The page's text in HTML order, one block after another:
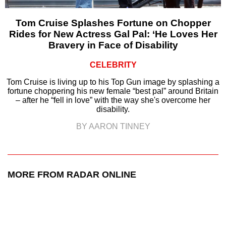
Tom Cruise Splashes Fortune on Chopper
Rides for New Actress Gal Pal: ‘He Loves Her
Bravery in Face of Disability
CELEBRITY
Tom Cruise is living up to his Top Gun image by splashing a
fortune choppering his new female “best pal” around Britain
– after he “fell in love” with the way she's overcome her
disability.
BY AARON TINNEY
MORE FROM RADAR ONLINE